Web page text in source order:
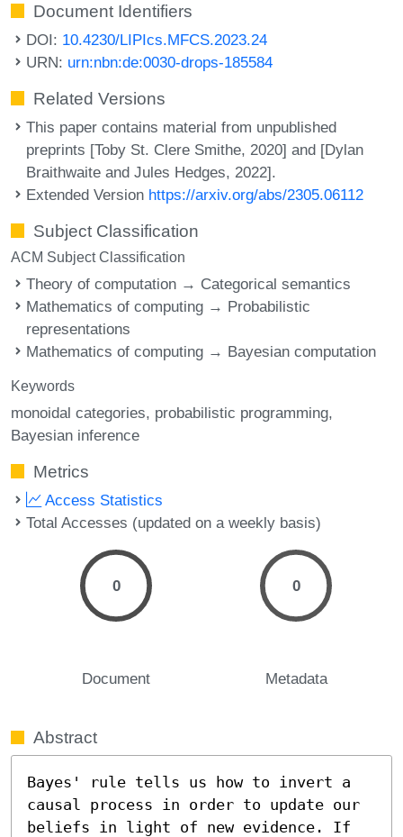
Document Identifiers
DOI: 10.4230/LIPIcs.MFCS.2023.24
URN: urn:nbn:de:0030-drops-185584
Related Versions
This paper contains material from unpublished
preprints [Toby St. Clere Smithe, 2020] and [Dylan
Braithwaite and Jules Hedges, 2022].
Extended Version https://arxiv.org/abs/2305.06112
Subject Classification
ACM Subject Classification
Theory of computation → Categorical semantics
Mathematics of computing → Probabilistic
representations
Mathematics of computing → Bayesian computation
Keywords
monoidal categories probabilistic programming
Bayesian inference
Metrics
Access Statistics
Total Accesses (updated on a weekly basis)
0
Document
0
Metadata
Abstract
Bayes' rule tells us how to invert a
causal process in order to update our
beliefs in light of new evidence. If